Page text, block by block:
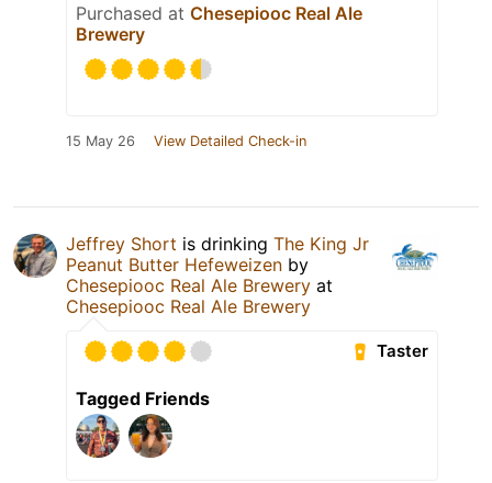
Purchased at Chesepiooc Real Ale
Brewery
15 May 26 View Detailed Check-in
Jeffrey Short is drinking The King Jr
Peanut Butter Hefeweizen by
Chesepiooc Real Ale Brewery at
Chesepiooc Real Ale Brewery
Taster
Tagged Friends